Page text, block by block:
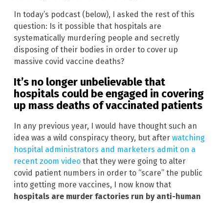
In today’s podcast (below), I asked the rest of this
question: Is it possible that hospitals are
systematically murdering people and secretly
disposing of their bodies in order to cover up
massive covid vaccine deaths?
It’s no longer unbelievable that
hospitals could be engaged in covering
up mass deaths of vaccinated patients
In any previous year, I would have thought such an
idea was a wild conspiracy theory, but after watching
hospital administrators and marketers admit on a
recent zoom video that they were going to alter
covid patient numbers in order to “scare” the public
into getting more vaccines, I now know that
hospitals are murder factories run by anti-human